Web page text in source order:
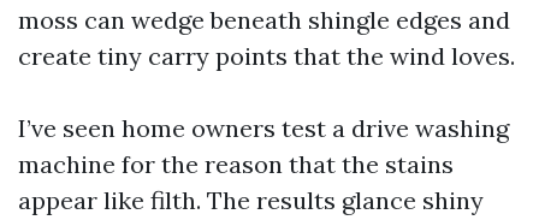
moss can wedge beneath shingle edges and
create tiny carry points that the wind loves.
I’ve seen home owners test a drive washing
machine for the reason that the stains
appear like filth. The results glance shiny